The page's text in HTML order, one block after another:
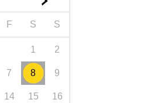
F S S
1 2
7 8 9
14 15 16